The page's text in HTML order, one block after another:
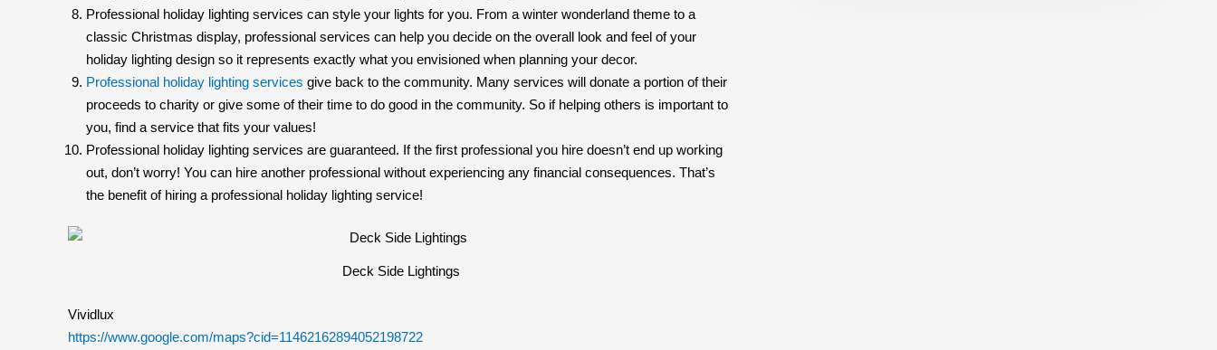
Professional holiday lighting services can style your lights for you. From a winter wonderland theme to a
classic Christmas display, professional services can help you decide on the overall look and feel of your
holiday lighting design so it represents exactly what you envisioned when planning your decor.
Professional holiday lighting services give back to the community. Many services will donate a portion of their
proceeds to charity or give some of their time to do good in the community. So if helping others is important to
you, find a service that fits your values!
Professional holiday lighting services are guaranteed. If the first professional you hire doesn’t end up working
out, don’t worry! You can hire another professional without experiencing any financial consequences. That’s
the benefit of hiring a professional holiday lighting service!
Deck Side Lightings
Vividlux
https://www.google.com/maps?cid=11462162894052198722